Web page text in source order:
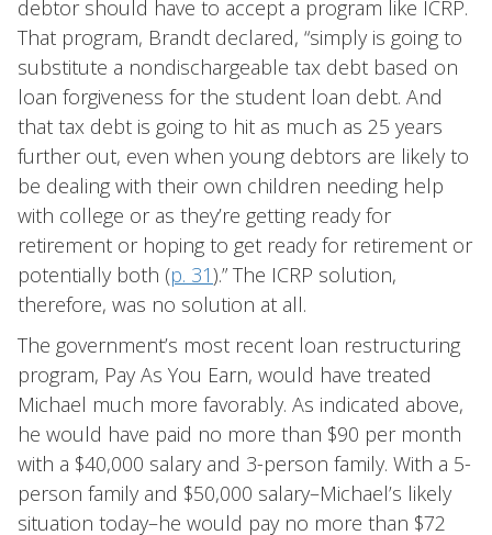
debtor should have to accept a program like ICRP.
That program, Brandt declared, “simply is going to
substitute a nondischargeable tax debt based on
loan forgiveness for the student loan debt. And
that tax debt is going to hit as much as 25 years
further out, even when young debtors are likely to
be dealing with their own children needing help
with college or as they’re getting ready for
retirement or hoping to get ready for retirement or
potentially both (p. 31).” The ICRP solution,
therefore, was no solution at all.
The government’s most recent loan restructuring
program, Pay As You Earn, would have treated
Michael much more favorably. As indicated above,
he would have paid no more than $90 per month
with a $40,000 salary and 3-person family. With a 5-
person family and $50,000 salary–Michael’s likely
situation today–he would pay no more than $72